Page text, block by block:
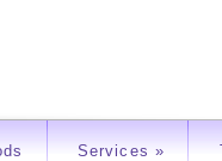
Services »